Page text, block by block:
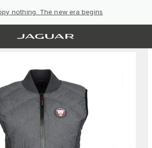
nothing. The new era begins